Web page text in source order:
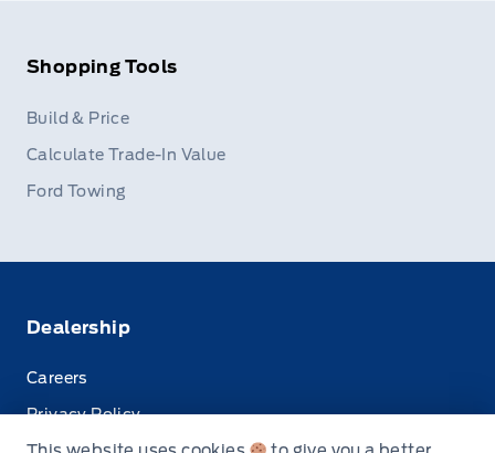
Shopping Tools
Build & Price
Calculate Trade-In Value
Ford Towing
Dealership
Careers
Privacy Policy